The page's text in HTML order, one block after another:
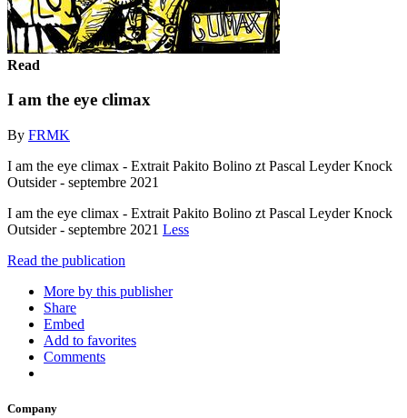
Read
I am the eye climax
By FRMK
I am the eye climax - Extrait Pakito Bolino zt Pascal Leyder Knock
Outsider - septembre 2021
I am the eye climax - Extrait Pakito Bolino zt Pascal Leyder Knock
Outsider - septembre 2021 Less
Read the publication
More by this publisher
Share
Embed
Add to favorites
Comments
Company